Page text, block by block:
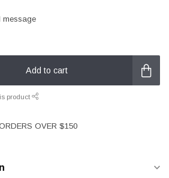
message
Add to cart
product
OVER $150